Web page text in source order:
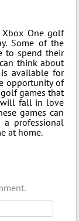
One golf
Some of the
to spend their
think about
available for
opportunity of
games that
will fall in love
games can
a professional
at home.